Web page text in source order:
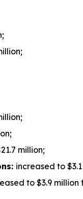
million;
increased to
to $3.9 million